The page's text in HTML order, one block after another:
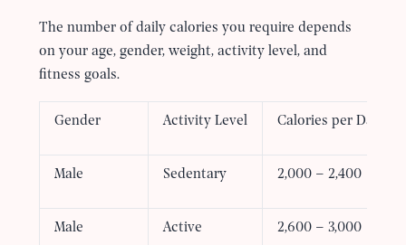
The number of daily calories you require depends
on your age, gender, weight, activity level, and
fitness goals.
Gender Activity Level Calories per Day
Male Sedentary 2,000 – 2,400
Male Active 2,600 – 3,000